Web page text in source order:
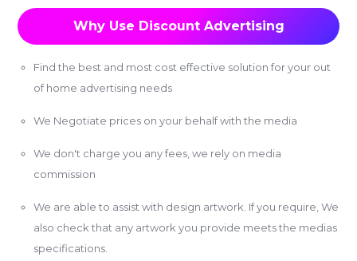
Why Use Discount Advertising
Find the best and most cost effective solution for your out
of home advertising needs
We Negotiate prices on your behalf with the media
We don't charge you any fees, we rely on media
commission
We are able to assist with design artwork. If you require, We
also check that any artwork you provide meets the medias
specifications.